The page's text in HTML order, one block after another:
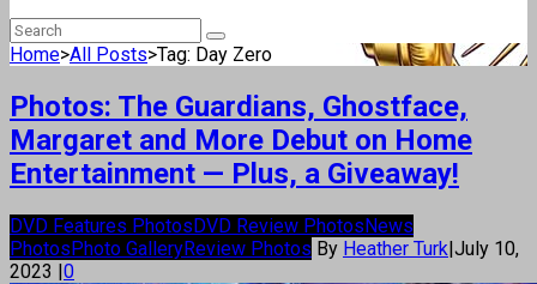
Home>All Posts>Tag: Day Zero
Photos: The Guardians, Ghostface,
Margaret and More Debut on Home
Entertainment — Plus, a Giveaway!
DVD Features PhotosDVD Review PhotosNews
PhotosPhoto GalleryReview Photos By Heather Turk|July 10,
2023 |0